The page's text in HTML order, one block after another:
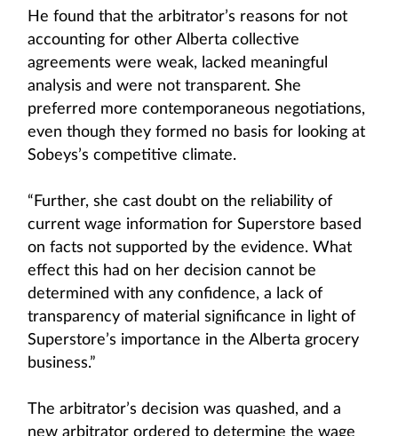
He found that the arbitrator’s reasons for not
accounting for other Alberta collective
agreements were weak, lacked meaningful
analysis and were not transparent. She
preferred more contemporaneous negotiations,
even though they formed no basis for looking at
Sobeys’s competitive climate.
“Further, she cast doubt on the reliability of
current wage information for Superstore based
on facts not supported by the evidence. What
effect this had on her decision cannot be
determined with any confidence, a lack of
transparency of material significance in light of
Superstore’s importance in the Alberta grocery
business.”
The arbitrator’s decision was quashed, and a
new arbitrator ordered to determine the wage